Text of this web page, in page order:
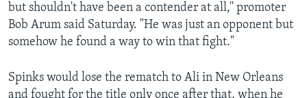
but shouldn't have been a contender at all,'' promoter
Bob Arum said Saturday. "He was just an opponent but
somehow he found a way to win that fight."
Spinks would lose the rematch to Ali in New Orleans
and fought for the title only once after that, when he